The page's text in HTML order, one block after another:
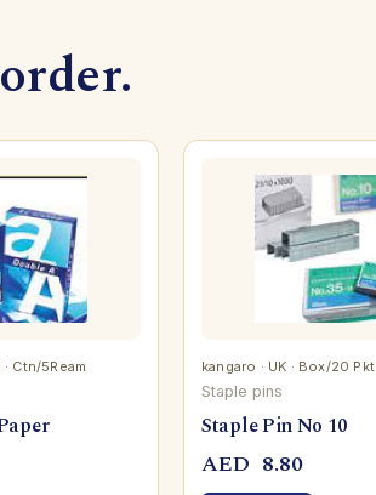
Ctn/5Ream kangaro · UK · Box/20 Pkt
Staple pins
Staple Pin No 10
AED 8.80